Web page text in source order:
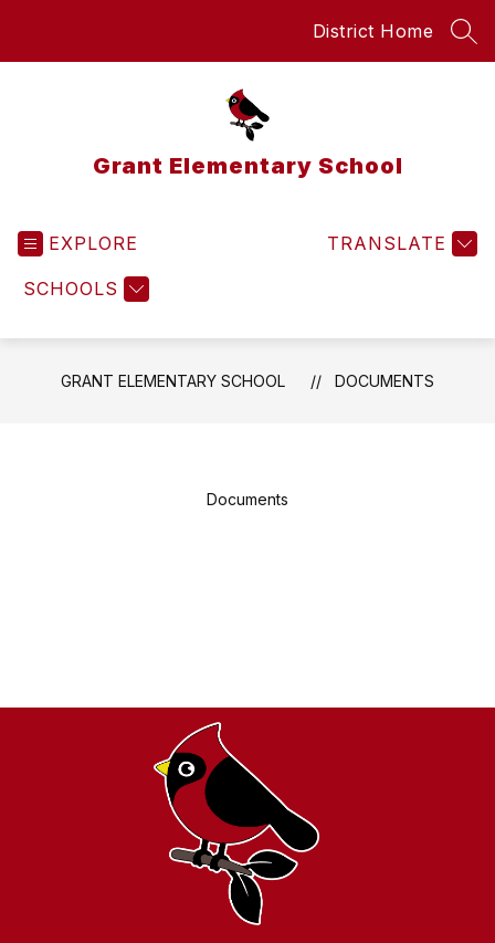
District Home
Grant Elementary School
EXPLORE
SCHOOLS
TRANSLATE
GRANT ELEMENTARY SCHOOL DOCUMENTS
Documents